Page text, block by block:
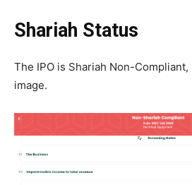
Shariah Status
The IPO is Shariah Non-
image.